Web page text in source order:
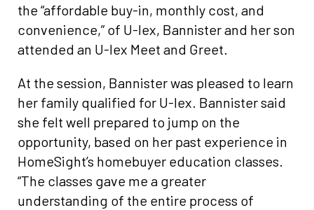
the “affordable buy-in, monthly cost, and
convenience,” of U-lex, Bannister and her son
attended an U-lex Meet and Greet.
At the session, Bannister was pleased to learn
her family qualified for U-lex. Bannister said
she felt well prepared to jump on the
opportunity, based on her past experience in
HomeSight’s homebuyer education classes.
“The classes gave me a greater
understanding of the entire process of